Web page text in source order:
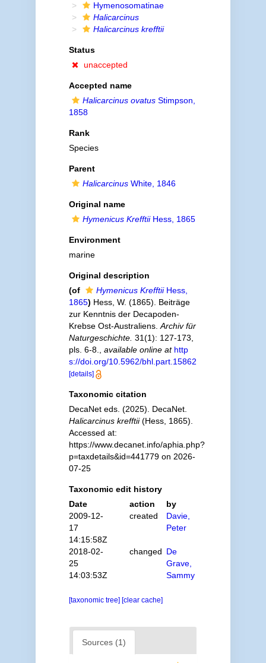
Hymenosomatinae
Halicarcinus
Halicarcinus krefftii
Status
unaccepted
Accepted name
Halicarcinus ovatusStimpson,
1858
Rank
Species
Parent
HalicarcinusWhite, 1846
Original name
Hymenicus KrefftiiHess, 1865
Environment
marine
Original description
(of
Hymenicus KrefftiiHess,
1865) Hess, W. (1865). Beiträge
zur Kenntnis der Decapoden-
Krebse Ost-Australiens. Archiv für
Naturgeschichte. 31(1): 127-173,
pls. 6-8.
available online at http
s://doi.org/10.5962/bhl.part.15862
[details]
Taxonomic citation
DecaNet eds. (2025). DecaNet.
Halicarcinus krefftii(Hess, 1865).
Accessed at:
https://www.decanet.info/aphia.php?
p=taxdetails&id=441779 on 2026-
07-25
Taxonomic edit history
Date
action
by
2009-12-
17
14:15:58Z
created
Davie,
Peter
2018-02-
25
14:03:53Z
changed De
Grave,
Sammy
[taxonomic tree] [clear cache]
Sources (1)